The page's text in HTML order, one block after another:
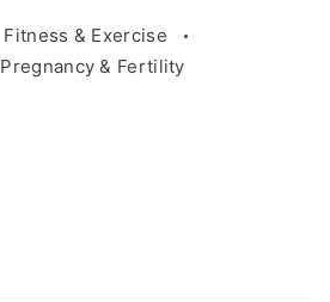
Fitness & Exercise
Pregnancy & Fertility